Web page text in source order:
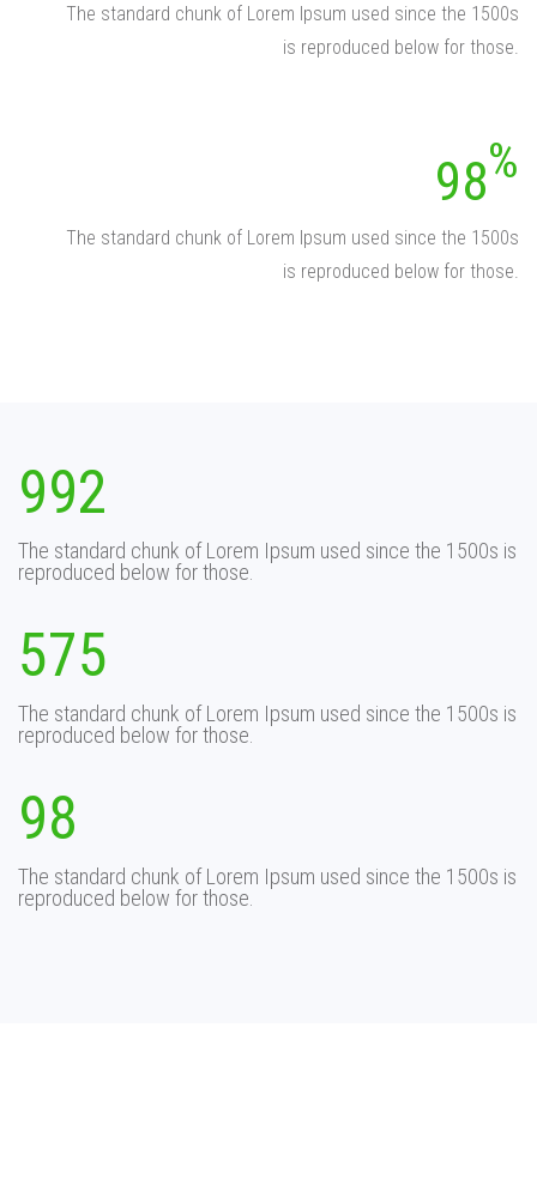
The standard chunk of Lorem Ipsum used since the 1500s
is reproduced below for those.
98
The standard chunk of Lorem Ipsum used since the 1500s
is reproduced below for those.
992
The standard chunk of Lorem Ipsum used since the 1500s is
reproduced below for those.
575
The standard chunk of Lorem Ipsum used since the 1500s is
reproduced below for those.
98
The standard chunk of Lorem Ipsum used since the 1500s is
reproduced below for those.